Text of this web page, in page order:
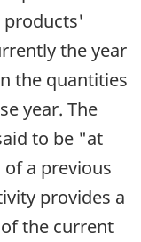
products'
the year
the quantities
year. The
to be "at
a previous
provides a
the current